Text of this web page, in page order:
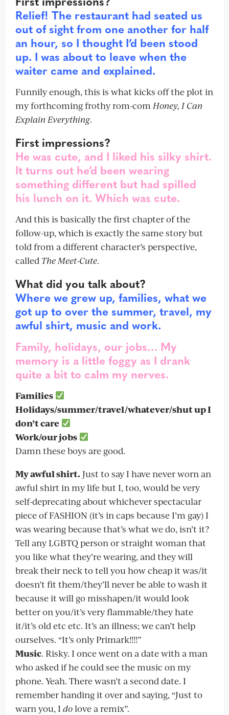
Relief! The restaurant had seated us
out of sight from one another for half
an hour, so I thought I’d been stood
up. I was about to leave when the
waiter came and explained.
Funnily enough, this is what kicks off the plot in
my forthcoming frothy rom-com Honey, I Can
Explain Everything.
First impressions?
He was cute, and I liked his silky shirt.
It turns out he’d been wearing
something different but had spilled
his lunch on it. Which was cute.
And this is basically the first chapter of the
follow-up, which is exactly the same story but
told from a different character’s perspective,
called The Meet-Cute.
What did you talk about?
Where we grew up, families, what we
got up to over the summer, travel, my
awful shirt, music and work.
Family, holidays, our jobs… My
memory is a little foggy as I drank
quite a bit to calm my nerves.
Families
Holidays/summer/travel/whatever/shut up I
don’t care
Work/our jobs
Damn these boys are good.
My awful shirt. Just to say I have never worn an
awful shirt in my life but I, too, would be very
self-deprecating about whichever spectacular
piece of FASHION (it’s in caps because I’m gay) I
was wearing because that’s what we do, isn’t it?
Tell any LGBTQ person or straight woman that
you like what they’re wearing, and they will
break their neck to tell you how cheap it was/it
doesn’t fit them/they’ll never be able to wash it
because it will go misshapen/it would look
better on you/it’s very flammable/they hate
it/it’s old etc etc. It’s an illness; we can’t help
ourselves. “It’s only Primark!!!!”
Music. Risky. I once went on a date with a man
who asked if he could see the music on my
phone. Yeah. There wasn’t a second date. I
remember handing it over and saying, “Just to
warn you, I dolove a remix”.